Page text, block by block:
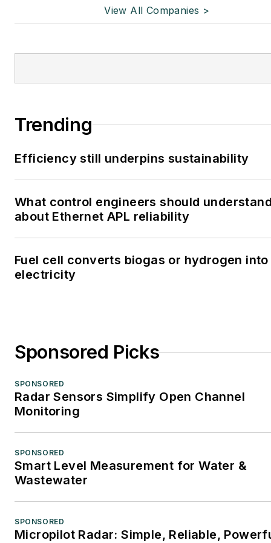
View All Companies >
Trending
Efficiency still underpins sustainability
What control engineers should
about Ethernet APL reliability
Fuel cell converts biogas or hydrogen into
electricity
Sponsored Picks
SPONSORED
Radar Sensors Simplify Open Channel
Monitoring
SPONSORED
Smart Level Measurement for Water &
Wastewater
SPONSORED
Micropilot Radar: Simple, Reliable,